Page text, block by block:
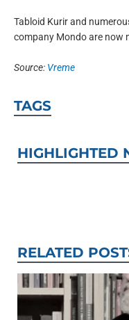
Tabloid Kurir and
company Mondo are now
Source: Vreme
TAGS
HIGHLIGHTED
RELATED